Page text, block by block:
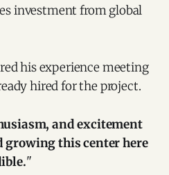
investment from global
his experience meeting
hired for the project.
and excitement
growing this center here
"